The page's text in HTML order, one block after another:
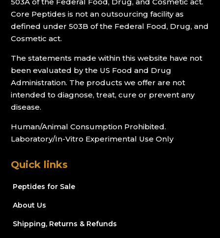
Core Peptides is not an outsourcing facility as
defined under 503B of the Federal Food, Drug, and
Cosmetic act.
The statements made within this website have not
been evaluated by the US Food and Drug
Administration. The products we offer are not
intended to diagnose, treat, cure or prevent any
disease.
Human/Animal Consumption Prohibited.
Laboratory/In-Vitro Experimental Use Only
Quick links
Peptides for Sale
About Us
Shipping, Returns & Refunds